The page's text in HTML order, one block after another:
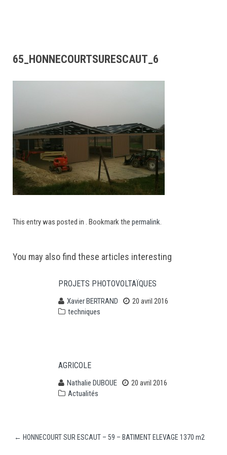
65_HONNECOURTSURESCAUT_6
This entry was posted in . Bookmark the permalink
You may also find these articles interesting
PROJETS PHOTOVOLTAÏQUES
Xavier BERTRAND
20 avril 2016
techniques
AGRICOLE
Nathalie DUBOUE
20 avril 2016
Actualités
Post
navigation
← HONNECOURT SUR ESCAUT – 59 – BATIMENT ELEVAGE 1370 m2